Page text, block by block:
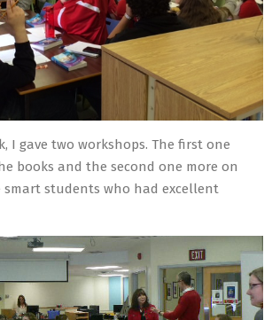
I gave two workshops. The first one
books and the second one more on
smart students who had excellent